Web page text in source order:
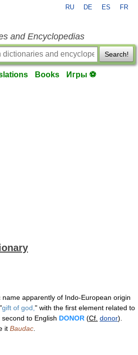
RU DE ES FR
and Encyclopedias
Search!
Books Игры ⚽
name apparently of Indo-European origin
gift of god, " with the first element related to
to English DONOR (Cf. donor).
it Baudac